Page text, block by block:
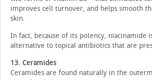
improves cell turnover, and helps smooth
skin.
In fact, because of its potency, niacinamide
alternative to topical antibiotics that are
13. Ceramides
Ceramides are found naturally in the